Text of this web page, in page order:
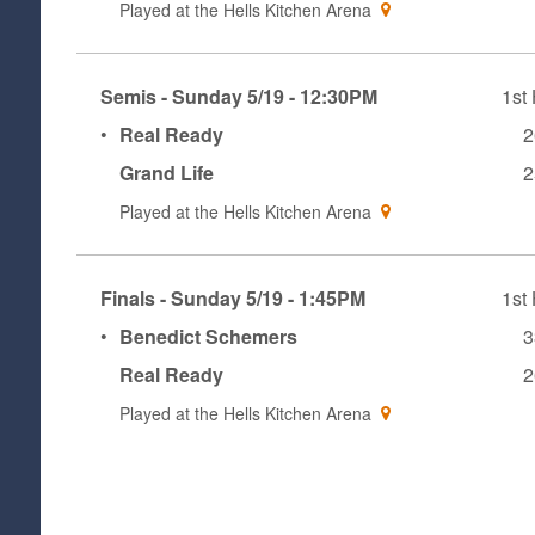
Played at the Hells Kitchen Arena
Semis - Sunday 5/19 - 12:30PM
1st
• Real Ready
Grand Life
Played at the Hells Kitchen Arena
Finals - Sunday 5/19 - 1:45PM
1st
• Benedict Schemers
Real Ready
Played at the Hells Kitchen Arena